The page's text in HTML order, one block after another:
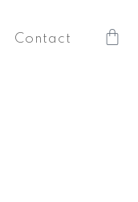
Contact